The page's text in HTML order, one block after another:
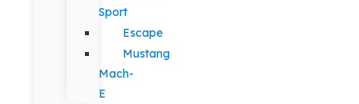
Sport
Escape
Mustang
Mach-
E